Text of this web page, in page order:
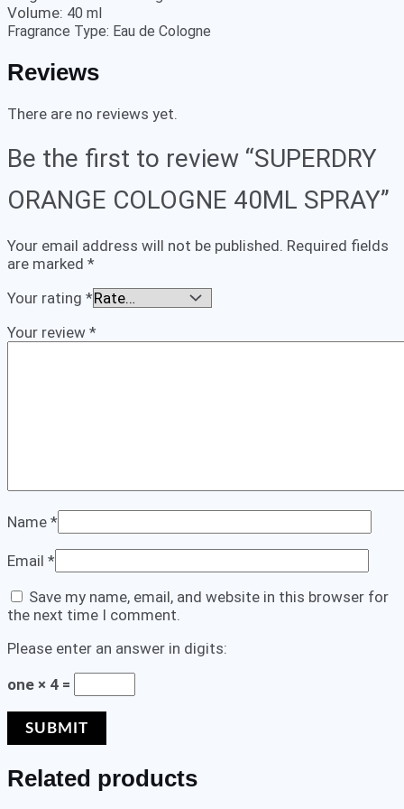
Volume: 40 ml
Fragrance Type: Eau de Cologne
Reviews
There are no reviews yet.
Be the first to review “SUPERDRY
ORANGE COLOGNE 40ML SPRAY”
Your email address will not be published. Required fields
are marked *
Your rating *
Your review *
Name *
Email *
Save my name, email, and website in this browser for
the next time I comment.
Please enter an answer in digits:
one × 4 =
Related products